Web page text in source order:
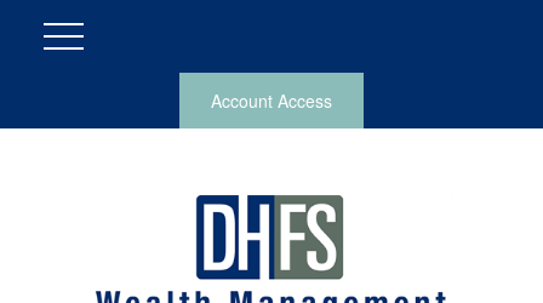
Account Access